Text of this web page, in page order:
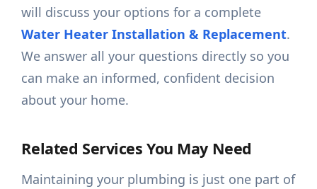
will discuss your options for a complete
Water Heater Installation & Replacement.
We answer all your questions directly so you
can make an informed, confident decision
about your home.
Related Services You May Need
Maintaining your plumbing is just one part of